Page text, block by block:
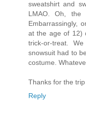
sweatshirt and
LMAO. Oh, the
Embarrassingly,
at the age of 12)
trick-or-treat.
snowsuit had to
costume.
Thanks for the
Reply